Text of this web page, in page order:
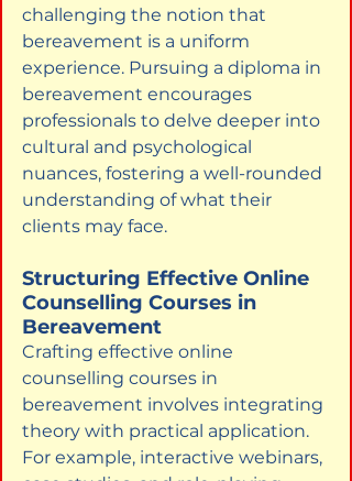
challenging the notion that
bereavement is a uniform
experience. Pursuing a diploma in
bereavement encourages
professionals to delve deeper into
cultural and psychological
nuances, fostering a well-rounded
understanding of what their
clients may face.
Structuring Effective Online
Counselling Courses in
Bereavement
Crafting effective online
counselling courses in
bereavement involves integrating
theory with practical application.
For example, interactive webinars,